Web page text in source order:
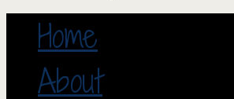
Home
About